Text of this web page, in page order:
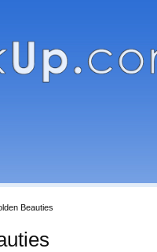
Beauties